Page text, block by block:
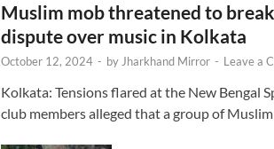
Muslim mob threatened to
dispute over music in Kolkata
October 12, 2024 - byJharkhand Mirror - Leave a
Kolkata: Tensions flared at the New Bengal
club members alleged that a group of